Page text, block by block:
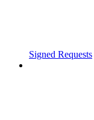
Signed Requests